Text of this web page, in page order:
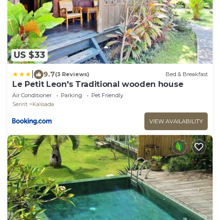
US $33
9.7(3 Reviews) Bed & Breakfast
Le Petit Leon's Traditional wooden house
Air Conditioner Parking
Pet Friendly
Seririt
Kalisada
VIEW AVAILABILITY